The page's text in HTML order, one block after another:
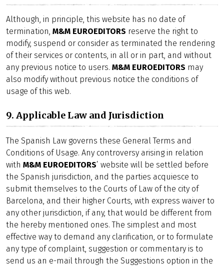
Although, in principle, this website has no date of
termination, M&M EUROEDITORS reserve the right to
modify, suspend or consider as terminated the rendering
of their services or contents, in all or in part, and without
any previous notice to users. M&M EUROEDITORS may
also modify without previous notice the conditions of
usage of this web.
9. Applicable Law and Jurisdiction
The Spanish Law governs these General Terms and
Conditions of Usage. Any controversy arising in relation
with M&M EUROEDITORS’ website will be settled before
the Spanish jurisdiction, and the parties acquiesce to
submit themselves to the Courts of Law of the city of
Barcelona, and their higher Courts, with express waiver to
any other jurisdiction, if any, that would be different from
the hereby mentioned ones. The simplest and most
effective way to demand any clarification, or to formulate
any type of complaint, suggestion or commentary is to
send us an e-mail through the Suggestions option in the